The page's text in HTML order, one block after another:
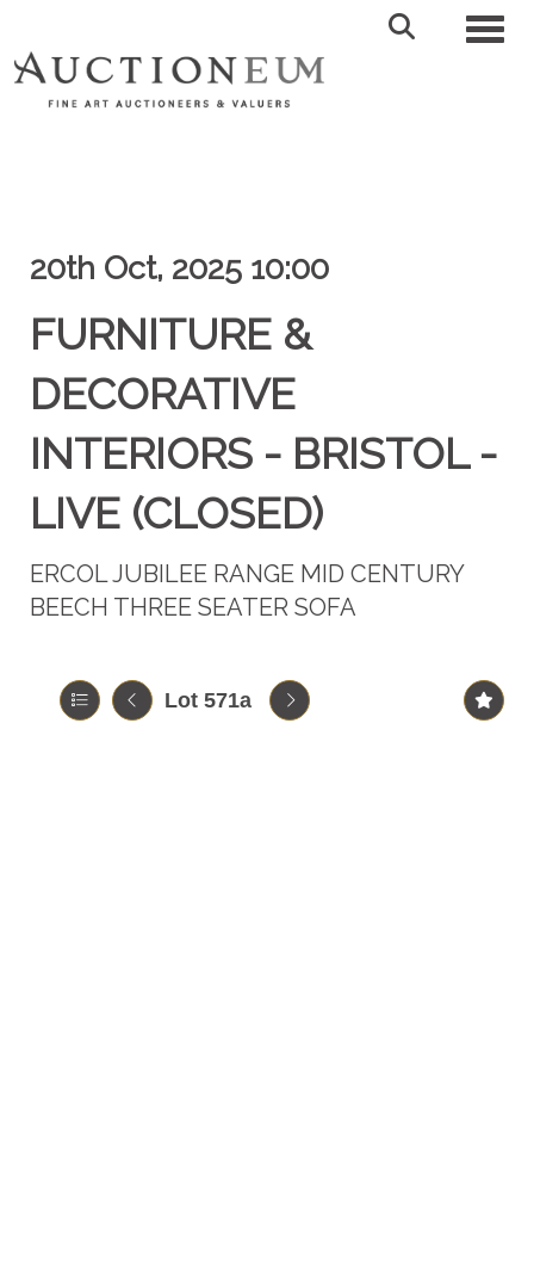
20th Oct, 2025 10:00
FURNITURE &
DECORATIVE
INTERIORS - BRISTOL -
LIVE (CLOSED)
ERCOL JUBILEE RANGE MID CENTURY
BEECH THREE SEATER SOFA
Lot 571a